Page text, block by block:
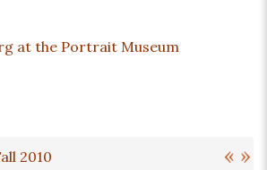
at the Portrait Museum
« »
2010